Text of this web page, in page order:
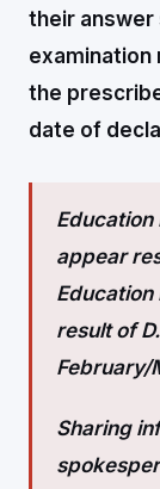
their answer
examination
the
date of
Education
appear
Education
result of
February/
Sharing